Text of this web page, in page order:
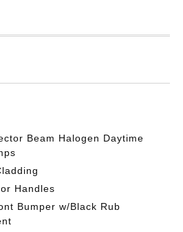
Beam Halogen Daytime
Handles
Bumper w/Black Rub